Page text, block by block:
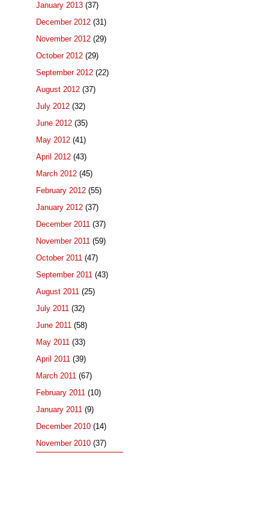
January 2013 (37)
December 2012 (31)
November 2012 (29)
October 2012 (29)
September 2012 (22)
August 2012 (37)
July 2012 (32)
June 2012 (35)
May 2012 (41)
April 2012 (43)
March 2012 (45)
February 2012 (55)
January 2012 (37)
December 2011 (37)
November 2011 (59)
October 2011 (47)
September 2011 (43)
August 2011 (25)
July 2011 (32)
June 2011 (58)
May 2011 (33)
April 2011 (39)
March 2011 (67)
February 2011 (10)
January 2011 (9)
December 2010 (14)
November 2010 (37)